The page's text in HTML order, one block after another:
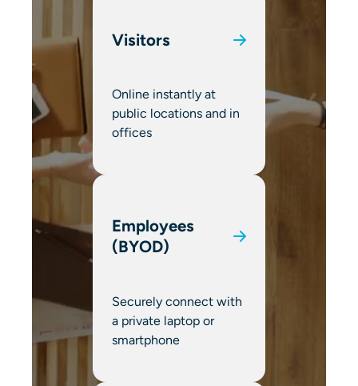
Visitors
Online instantly at
public locations and in
offices
Employees
(BYOD)
Securely connect with
a private laptop or
smartphone